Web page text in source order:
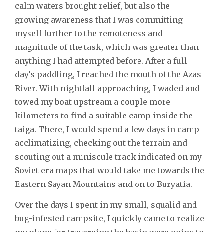
calm waters brought relief, but also the
growing awareness that I was committing
myself further to the remoteness and
magnitude of the task, which was greater than
anything I had attempted before. After a full
day’s paddling, I reached the mouth of the Azas
River. With nightfall approaching, I waded and
towed my boat upstream a couple more
kilometers to find a suitable camp inside the
taiga. There, I would spend a few days in camp
acclimatizing, checking out the terrain and
scouting out a miniscule track indicated on my
Soviet era maps that would take me towards the
Eastern Sayan Mountains and on to Buryatia.
Over the days I spent in my small, squalid and
bug-infested campsite, I quickly came to realize